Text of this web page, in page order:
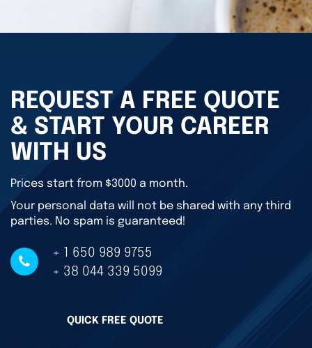
REQUEST A FREE QUOTE
& START YOUR CAREER
WITH US
Prices start from $3000 a month.
Your personal data will not be shared with any third
parties. No spam is guaranteed!
+ 1 650 989 9755
+ 38 044 339 5099
QUICK FREE QUOTE